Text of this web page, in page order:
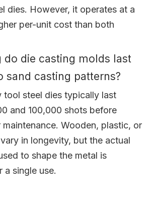
dies. However, it operates at a
per-unit cost than both
do die casting molds last
sand casting patterns?
tool steel dies typically last
and 100,000 shots before
maintenance. Wooden, plastic, or
in longevity, but the actual
to shape the metal is
a single use.